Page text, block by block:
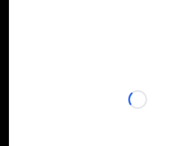
Loading...